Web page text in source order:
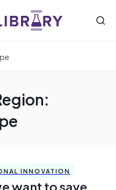
INNOVATION
want to save